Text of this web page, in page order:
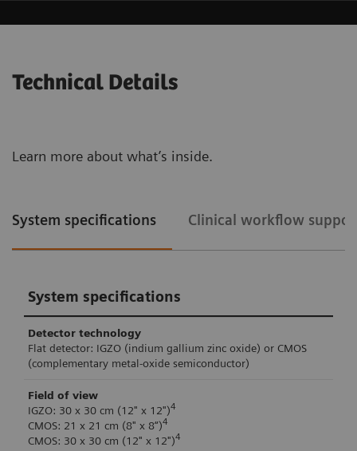
Technical Details
Learn more about what’s inside.
System specifications Clinical workflow
System specifications
Detector technology
Flat detector: IGZO (indium gallium zinc oxide) or CMOS
(complementary metal-oxide semiconductor)
Field of view
IGZO: 30 x 30 cm (12" x 12")4
CMOS: 21 x 21 cm (8" x 8“)4
CMOS: 30 x 30 cm (12" x 12")4